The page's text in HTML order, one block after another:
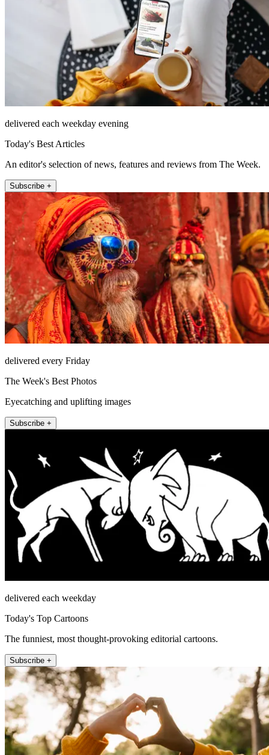
delivered each weekday evening
Today's Best Articles
An editor's selection of news, features and reviews from The Week.
Subscribe +
delivered every Friday
The Week's Best Photos
Eyecatching and uplifting images
Subscribe +
delivered each weekday
Today's Top Cartoons
The funniest, most thought-provoking editorial cartoons.
Subscribe +